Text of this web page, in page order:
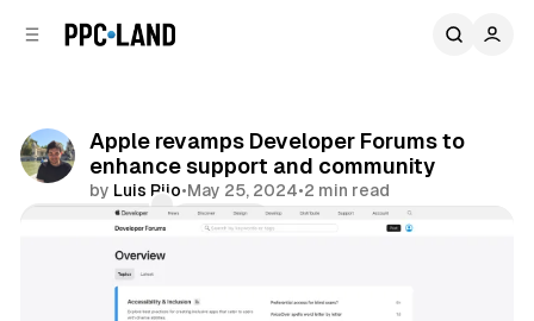
Apple revamps Developer Forums to
enhance support and community
by Luis Rijo•May 25, 2024•2 min read
Comments
Share